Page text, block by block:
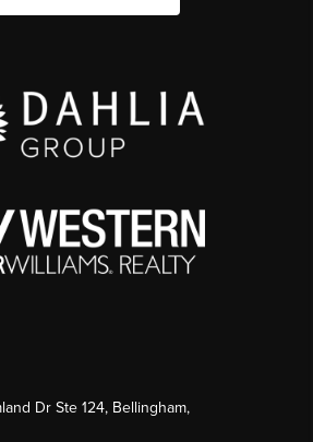
Dr Ste 124, Bellingham,